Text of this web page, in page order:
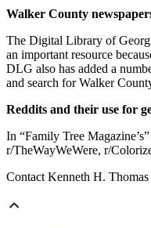
Walker County
The Digital Library of
an important resource
DLG also has added a
and search for Walker
Reddits and their use for
In “Family Tree
r/TheWayWeWere, r/
Contact Kenneth H.